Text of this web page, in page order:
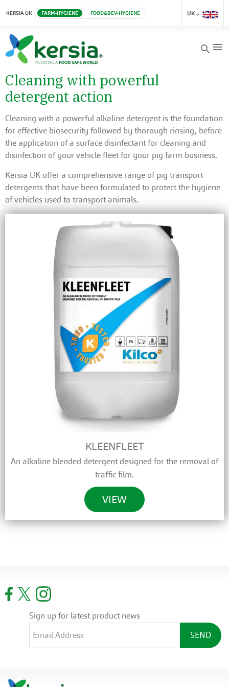
KERSIA UK FARM-HYGIENE FOOD&BEV-HYGIENE UK
search menu
Cleaning with powerful
detergent action
Cleaning with a powerful alkaline detergent is the foundation
for effective biosecurity followed by thorough rinsing, before
the application of a surface disinfectant for cleaning and
disinfection of your vehicle fleet for your pig farm business.
Kersia UK offer a comprehensive range of pig transport
detergents that have been formulated to protect the hygiene
of vehicles used to transport animals.
KLEENFLEET
An alkaline blended detergent designed for the removal of
traffic film.
VIEW
Sign up for latest product news